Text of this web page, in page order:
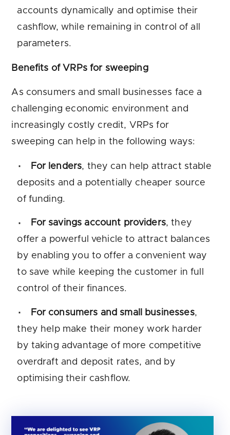
accounts dynamically and optimise their
cashflow, while remaining in control of all
parameters.
Benefits of VRPs for sweeping
As consumers and small businesses face a
challenging economic environment and
increasingly costly credit, VRPs for
sweeping can help in the following ways:
For lenders, they can help attract stable
deposits and a potentially cheaper source
of funding.
For savings account providers, they
offer a powerful vehicle to attract balances
by enabling you to offer a convenient way
to save while keeping the customer in full
control of their finances.
For consumers and small businesses,
they help make their money work harder
by taking advantage of more competitive
overdraft and deposit rates, and by
optimising their cashflow.